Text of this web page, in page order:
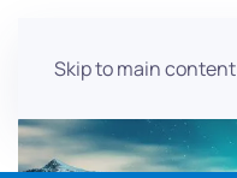
Skip to main content